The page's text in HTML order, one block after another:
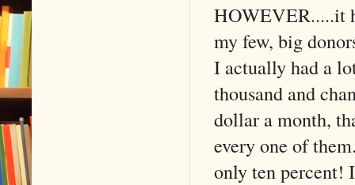
HOWEVER.....it
my few, big
I actually had a
thousand and
dollar a month,
every one of
only ten percent!